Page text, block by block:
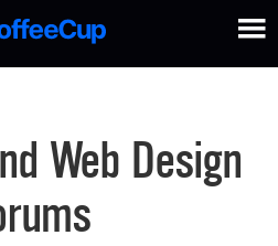
Web Design